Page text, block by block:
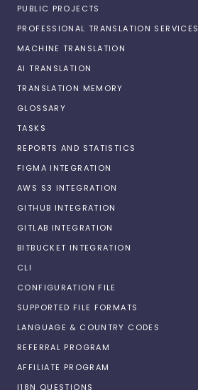
PUBLIC PROJECTS
PROFESSIONAL TRANSLATION SERVICES
MACHINE TRANSLATION
AI TRANSLATION
TRANSLATION MEMORY
GLOSSARY
TASKS
REPORTS AND STATISTICS
FIGMA INTEGRATION
AWS S3 INTEGRATION
GITHUB INTEGRATION
GITLAB INTEGRATION
BITBUCKET INTEGRATION
CLI
CONFIGURATION FILE
SUPPORTED FILE FORMATS
LANGUAGE & COUNTRY CODES
REFERRAL PROGRAM
AFFILIATE PROGRAM
I18N QUESTIONS